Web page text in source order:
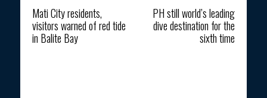
Mati City residents,
visitors warned of red tide
in Balite Bay
PH still world’s leading
dive destination for the
sixth time